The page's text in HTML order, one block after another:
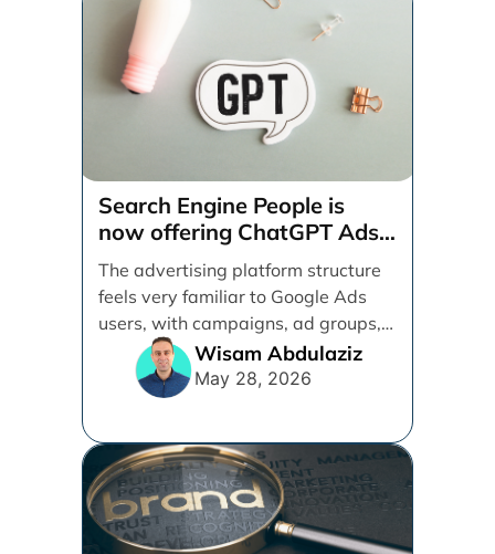
Search Engine People is
now offering ChatGPT Ads
management services.
The advertising platform structure
feels very familiar to Google Ads
users, with campaigns, ad groups,
ads, products, conversion tracking,
Wisam Abdulaziz
May 28, 2026